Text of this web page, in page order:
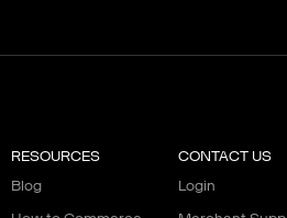
RESOURCES
Blog
CONTACT US
Login